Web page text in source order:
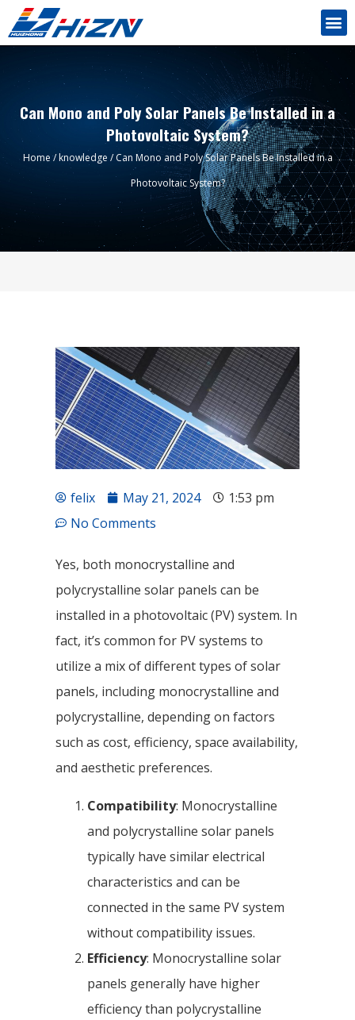
Can Mono and Poly Solar Panels Be Installed in a
Photovoltaic System?
Home/knowledge / Can Mono and Poly Solar Panels Be Installed in a
Photovoltaic System?
felix May 21, 2024
1:53 pm
No Comments
Yes, both monocrystalline and
polycrystalline solar panels can be
installed in a photovoltaic (PV) system. In
fact, it’s common for PV systems to
utilize a mix of different types of solar
panels, including monocrystalline and
polycrystalline, depending on factors
such as cost, efficiency, space availability,
and aesthetic preferences.
Compatibility: Monocrystalline
and polycrystalline solar panels
typically have similar electrical
characteristics and can be
connected in the same PV system
without compatibility issues.
Efficiency: Monocrystalline solar
panels generally have higher
efficiency than polycrystalline